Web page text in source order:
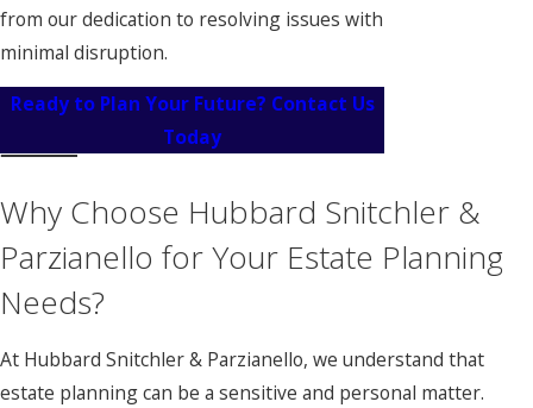
from our dedication to resolving issues with
minimal disruption.
Ready to Plan Your Future? Contact Us
Today
Why Choose Hubbard Snitchler &
Parzianello for Your Estate Planning
Needs?
At Hubbard Snitchler & Parzianello, we understand that
estate planning can be a sensitive and personal matter.